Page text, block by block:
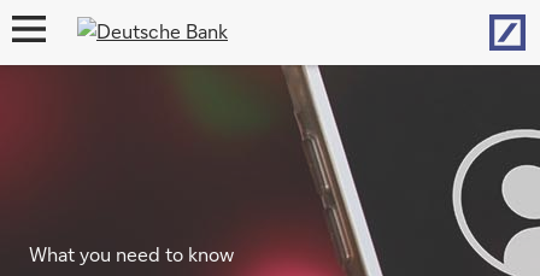
open
What you need to know